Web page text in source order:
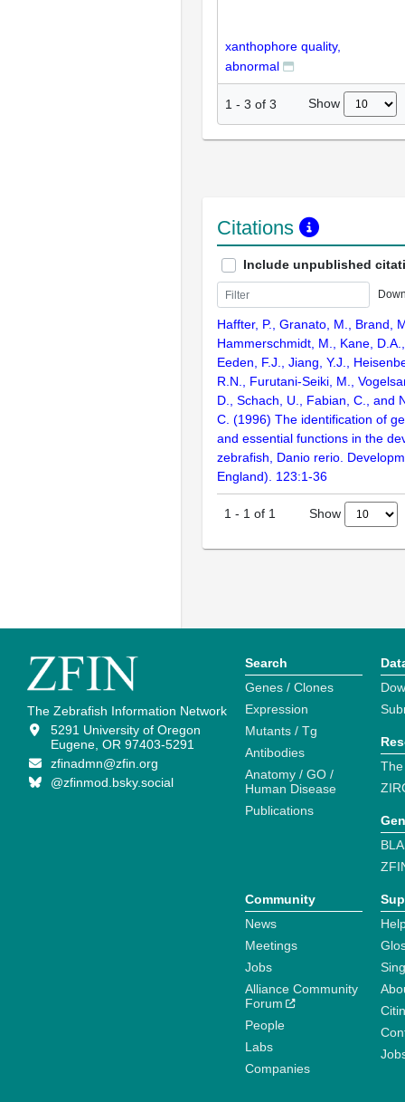
xanthophore quality,
abnormal
1 - 3 of 3 Show
Citations
Include unpublished
Haffter, P., Granato, M., Brand,
Hammerschmidt, M., Kane,
Eeden, F.J., Jiang, Y.J.,
R.N., Furutani-Seiki, M.,
D., Schach, U., Fabian, C., and
C. (1996) The identification of
and essential functions in the
zebrafish, Danio rerio.
England). 123:1-36
1 - 1 of 1 Show
The Zebrafish Information Network
5291 University of Oregon
Eugene, OR 97403-5291
zfinadmn@zfin.org
@zfinmod.bsky.social
Search
Genes / Clones
Expression
Mutants / Tg
Antibodies
Anatomy / GO /
Human Disease
Publications
Community
News
Meetings
Jobs
Alliance Community
Forum
People
Labs
Companies